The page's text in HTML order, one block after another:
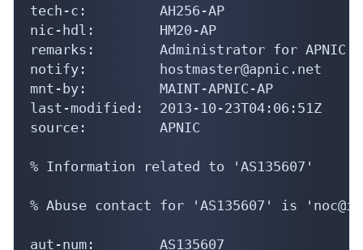
tech-c:         AH256-AP
nic-hdl:        HM20-AP
remarks:        Administrator for APNIC
notify:         hostmaster@apnic.net
mnt-by:         MAINT-APNIC-AP
last-modified:  2013-10-23T04:06:51Z
source:         APNIC
% Information related to 'AS135607'
% Abuse contact for 'AS135607' is
aut-num:        AS135607